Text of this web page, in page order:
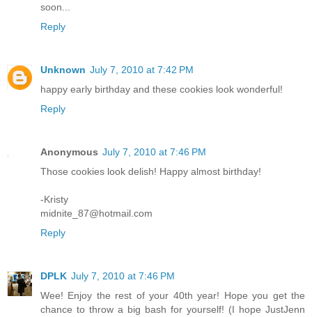
soon...
Reply
Unknown July 7, 2010 at 7:42 PM
happy early birthday and these cookies look wonderful!
Reply
Anonymous July 7, 2010 at 7:46 PM
Those cookies look delish! Happy almost birthday!
-Kristy
midnite_87@hotmail.com
Reply
DPLK July 7, 2010 at 7:46 PM
Wee! Enjoy the rest of your 40th year! Hope you get the
chance to throw a big bash for yourself! (I hope JustJenn